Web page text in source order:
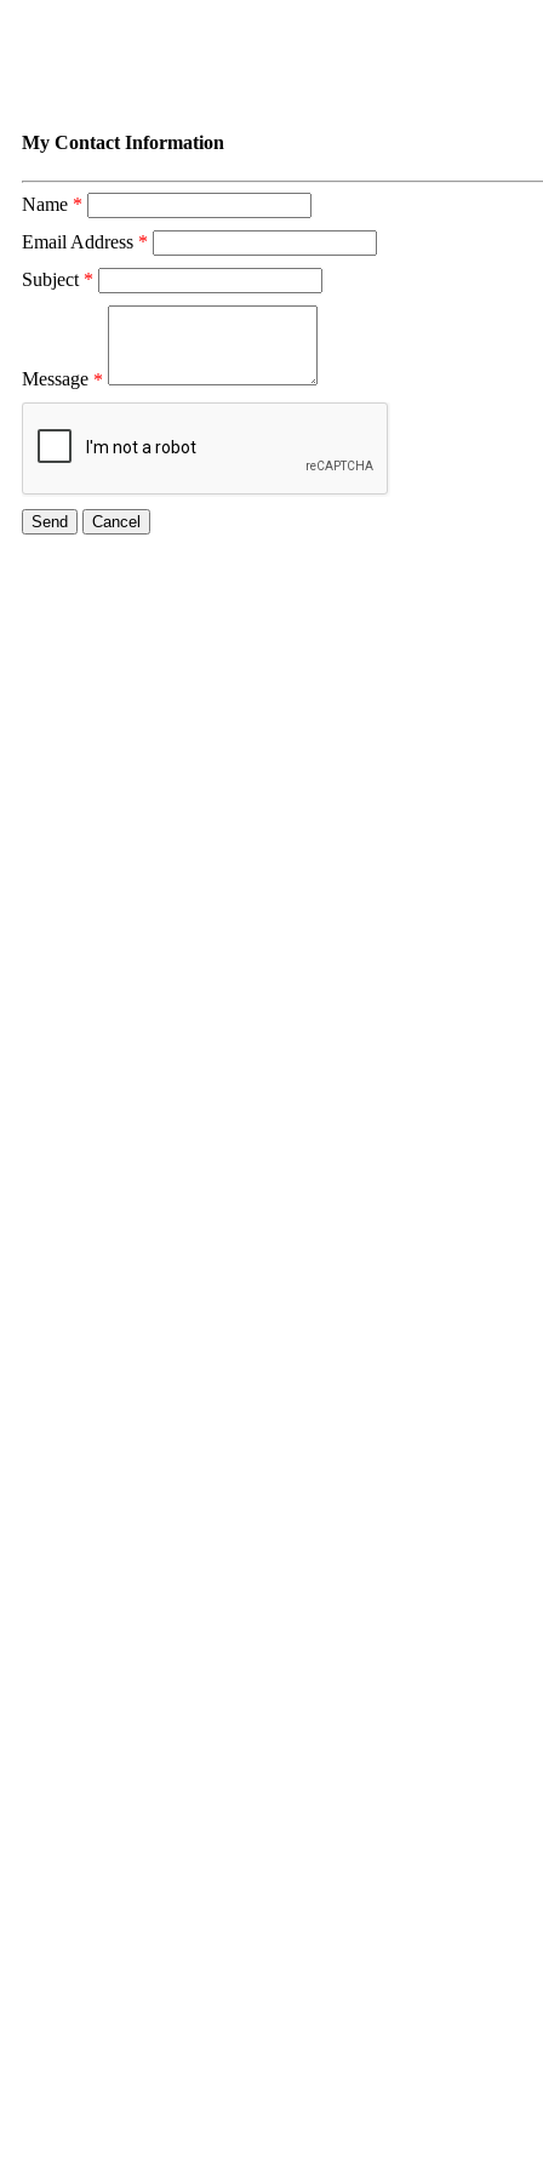
My Contact Information
Name *
Email Address *
Subject *
Message *